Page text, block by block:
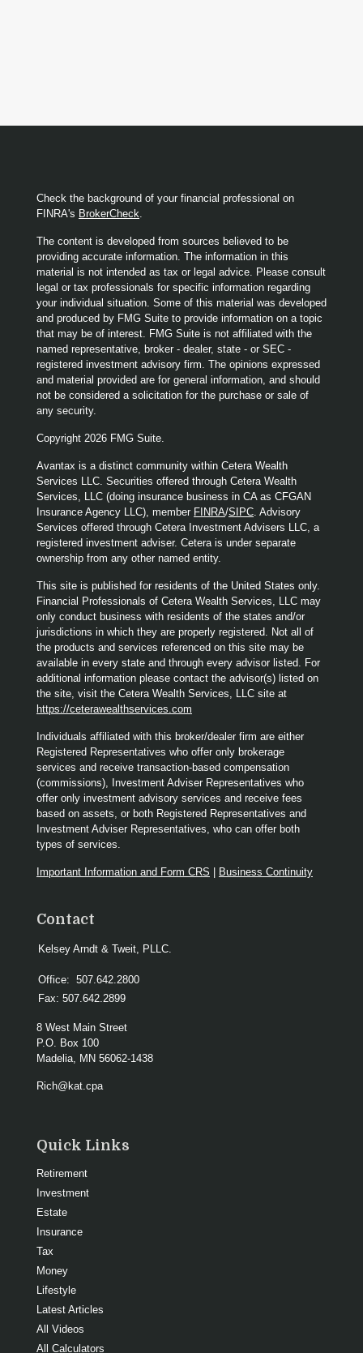
Check the background of your financial professional on
FINRA's BrokerCheck
The content is developed from sources believed to be
providing accurate information. The information in this
material is not intended as tax or legal advice. Please consult
legal or tax professionals for specific information regarding
your individual situation. Some of this material was developed
and produced by FMG Suite to provide information on a topic
that may be of interest. FMG Suite is not affiliated with the
named representative, broker - dealer, state - or SEC -
registered investment advisory firm. The opinions expressed
and material provided are for general information, and should
not be considered a solicitation for the purchase or sale of
any security.
Copyright 2026 FMG Suite.
Avantax is a distinct community within Cetera Wealth
Services LLC. Securities offered through Cetera Wealth
Services, LLC (doing insurance business in CA as CFGAN
Insurance Agency LLC), member FINRA/SIPC . Advisory
Services offered through Cetera Investment Advisers LLC, a
registered investment adviser. Cetera is under separate
ownership from any other named entity.
This site is published for residents of the United States only.
Financial Professionals of Cetera Wealth Services, LLC may
only conduct business with residents of the states and/or
jurisdictions in which they are properly registered. Not all of
the products and services referenced on this site may be
available in every state and through every advisor listed. For
additional information please contact the advisor(s) listed on
the site, visit the Cetera Wealth Services, LLC site at
https://ceterawealthservices.com
Individuals affiliated with this broker/dealer firm are either
Registered Representatives who offer only brokerage
services and receive transaction-based compensation
(commissions), Investment Adviser Representatives who
offer only investment advisory services and receive fees
based on assets, or both Registered Representatives and
Investment Adviser Representatives, who can offer both
types of services.
Important Information and Form CRS | Business Continuity
Contact
Kelsey Arndt & Tweit, PLLC.
Office: 507.642.2800
Fax: 507.642.2899
8 West Main Street
P.O. Box 100
Madelia, MN 56062-1438
Rich@kat.cpa
Quick Links
Retirement
Investment
Estate
Insurance
Tax
Money
Lifestyle
Latest Articles
All Videos
All Calculators